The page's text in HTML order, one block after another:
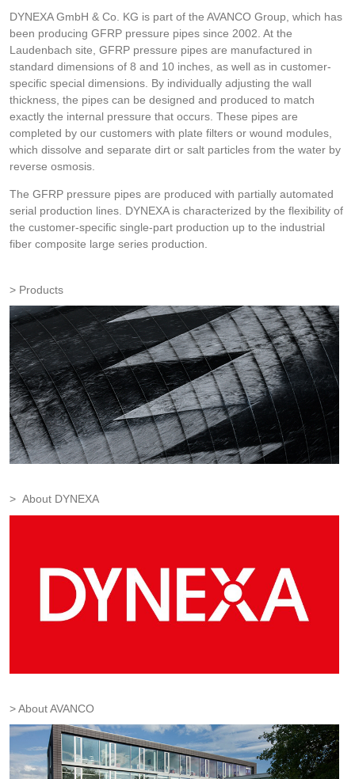
DYNEXA GmbH & Co. KG is part of the AVANCO Group, which has
been producing GFRP pressure pipes since 2002. At the
Laudenbach site, GFRP pressure pipes are manufactured in
standard dimensions of 8 and 10 inches, as well as in customer-
specific special dimensions. By individually adjusting the wall
thickness, the pipes can be designed and produced to match
exactly the internal pressure that occurs. These pipes are
completed by our customers with plate filters or wound modules,
which dissolve and separate dirt or salt particles from the water by
reverse osmosis.
The GFRP pressure pipes are produced with partially automated
serial production lines. DYNEXA is characterized by the flexibility of
the customer-specific single-part production up to the industrial
fiber composite large series production.
Products
About DYNEXA
About AVANCO